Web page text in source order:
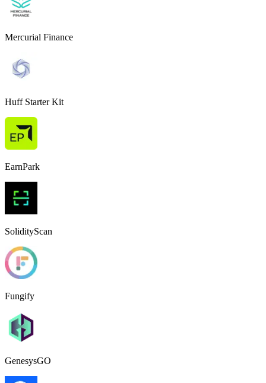
Mercurial Finance
Huff Starter Kit
EarnPark
SolidityScan
Fungify
GenesysGO